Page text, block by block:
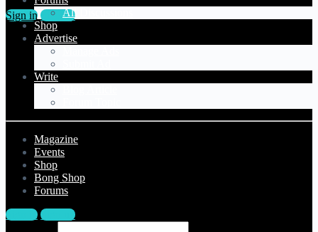
Sign in Sign upAll Discussions
Shop
Advertise
Write
Magazine
Events
Shop
Bong Shop
Forums
Sign in Sign up